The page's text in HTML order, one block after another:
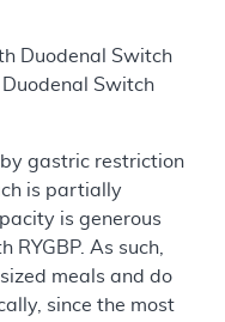
Duodenal Switch
Switch
by gastric restriction
is partially
is generous
As such,
meals and do
since the most